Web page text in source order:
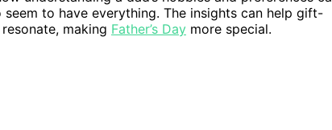
to have everything. The insights can help gift-
making Father’s Day more special.